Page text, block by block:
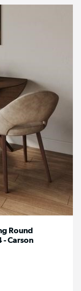
Round
- Carson